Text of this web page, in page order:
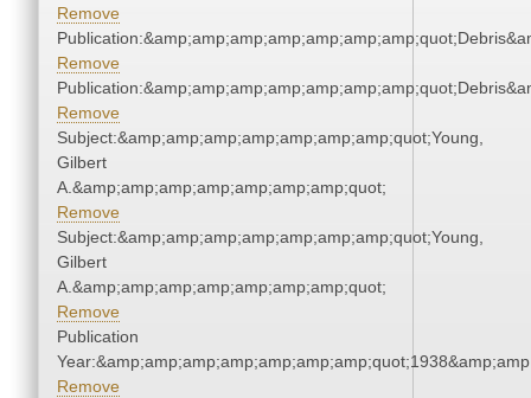
Remove
Remove
Remove
Subject:&amp;amp;amp;amp;amp;amp;amp;quot;Young,
Gilbert
A.&amp;amp;amp;amp;amp;amp;amp;quot;
Remove
Subject:&amp;amp;amp;amp;amp;amp;amp;quot;Young,
Gilbert
A.&amp;amp;amp;amp;amp;amp;amp;quot;
Remove
Publication
Remove